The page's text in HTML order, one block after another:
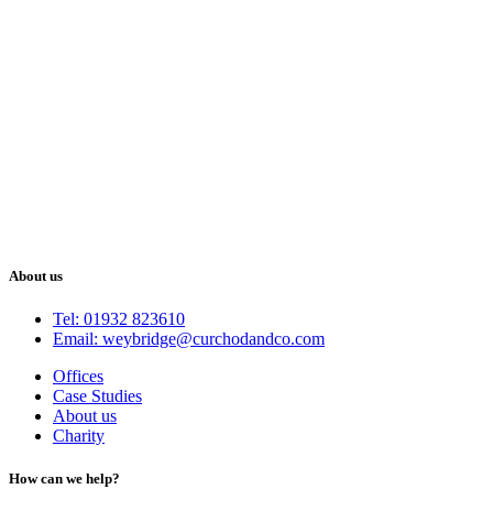
About us
Tel: 01932 823610
Email: weybridge@curchodandco.com
Offices
Case Studies
About us
Charity
How can we help?